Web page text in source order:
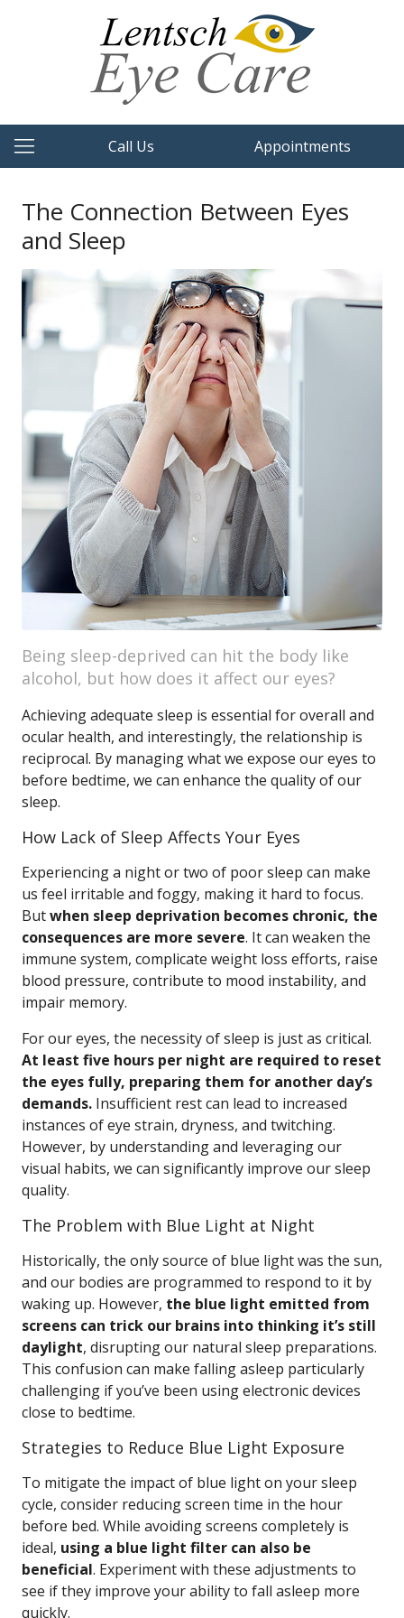
Call Us Appointments
The Connection Between Eyes
and Sleep
Being sleep-deprived can hit the body like
alcohol, but how does it affect our eyes?
Achieving adequate sleep is essential for overall and
ocular health, and interestingly, the relationship is
reciprocal. By managing what we expose our eyes to
before bedtime, we can enhance the quality of our
sleep.
How Lack of Sleep Affects Your Eyes
Experiencing a night or two of poor sleep can make
us feel irritable and foggy, making it hard to focus.
Butwhen sleep deprivation becomes chronic, the
consequences are more severe. It can weaken the
immune system, complicate weight loss efforts, raise
blood pressure, contribute to mood instability, and
impair memory.
For our eyes, the necessity of sleep is just as critical.
At least five hours per night are required to reset
the eyes fully, preparing them for another day’s
demands. Insufficient rest can lead to increased
instances of eye strain, dryness, and twitching.
However, by understanding and leveraging our
visual habits, we can significantly improve our sleep
quality.
The Problem with Blue Light at Night
Historically, the only source of blue light was the sun,
and our bodies are programmed to respond to it by
waking up. However, the blue light emitted from
screens can trick our brains into thinking it’s still
daylight, disrupting our natural sleep preparations.
This confusion can make falling asleep particularly
challenging if you’ve been using electronic devices
close to bedtime.
Strategies to Reduce Blue Light Exposure
To mitigate the impact of blue light on your sleep
cycle, consider reducing screen time in the hour
before bed. While avoiding screens completely is
ideal, using a blue light filter can also be
beneficial. Experiment with these adjustments to
see if they improve your ability to fall asleep more
quickly.